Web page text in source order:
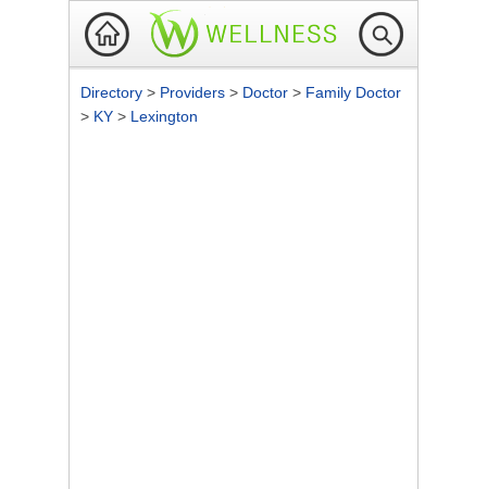
Directory > Providers > Doctor > Family Doctor
> KY > Lexington